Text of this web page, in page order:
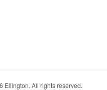
Ellington. All rights reserved.